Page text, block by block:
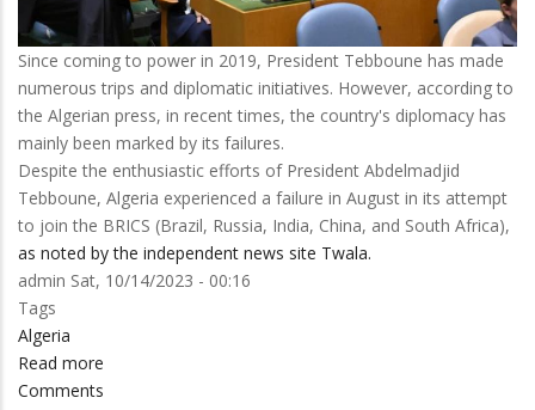
Since coming to power in 2019, President Tebboune has made
numerous trips and diplomatic initiatives. However, according to
the Algerian press, in recent times, the country's diplomacy has
mainly been marked by its failures.
Despite the enthusiastic efforts of President Abdelmadjid
Tebboune, Algeria experienced a failure in August in its attempt
to join the BRICS (Brazil, Russia, India, China, and South Africa),
as noted by the independent news site Twala.
admin Sat, 10/14/2023 - 00:16
Tags
Algeria
Read more
Comments